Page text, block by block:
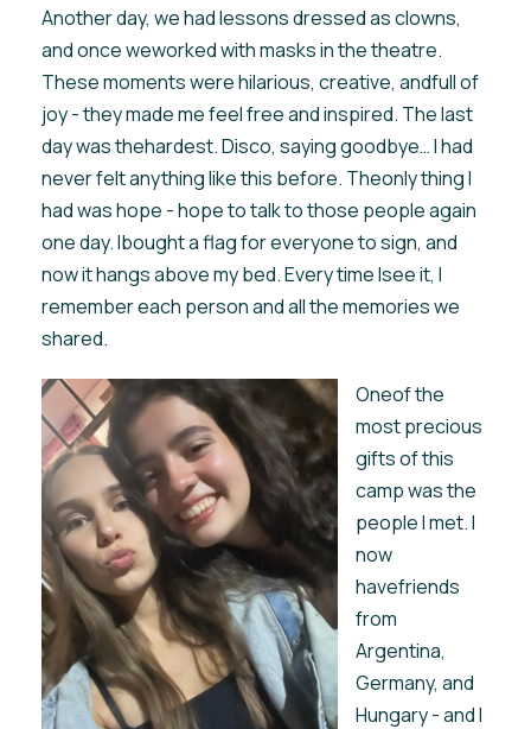
Another day, we had lessons dressed as clowns,
and once weworked with masks in the theatre.
These moments were hilarious, creative, andfull of
joy - they made me feel free and inspired. The last
day was thehardest. Disco, saying goodbye… I had
never felt anything like this before. Theonly thing I
had was hope - hope to talk to those people again
one day. Ibought a flag for everyone to sign, and
now it hangs above my bed. Every time Isee it, I
remember each person and all the memories we
shared.
Oneof the
most precious
gifts of this
camp was the
people I met. I
now
havefriends
from
Argentina,
Germany, and
Hungary - and I